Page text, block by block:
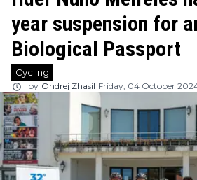
year suspension for
Biological Passport
Cycling
by Ondrej Zhasil Friday, 04 October